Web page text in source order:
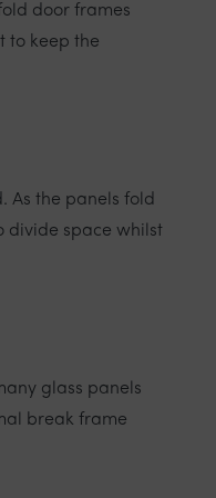
door frames
to keep the
As the panels fold
divide space whilst
glass panels
break frame